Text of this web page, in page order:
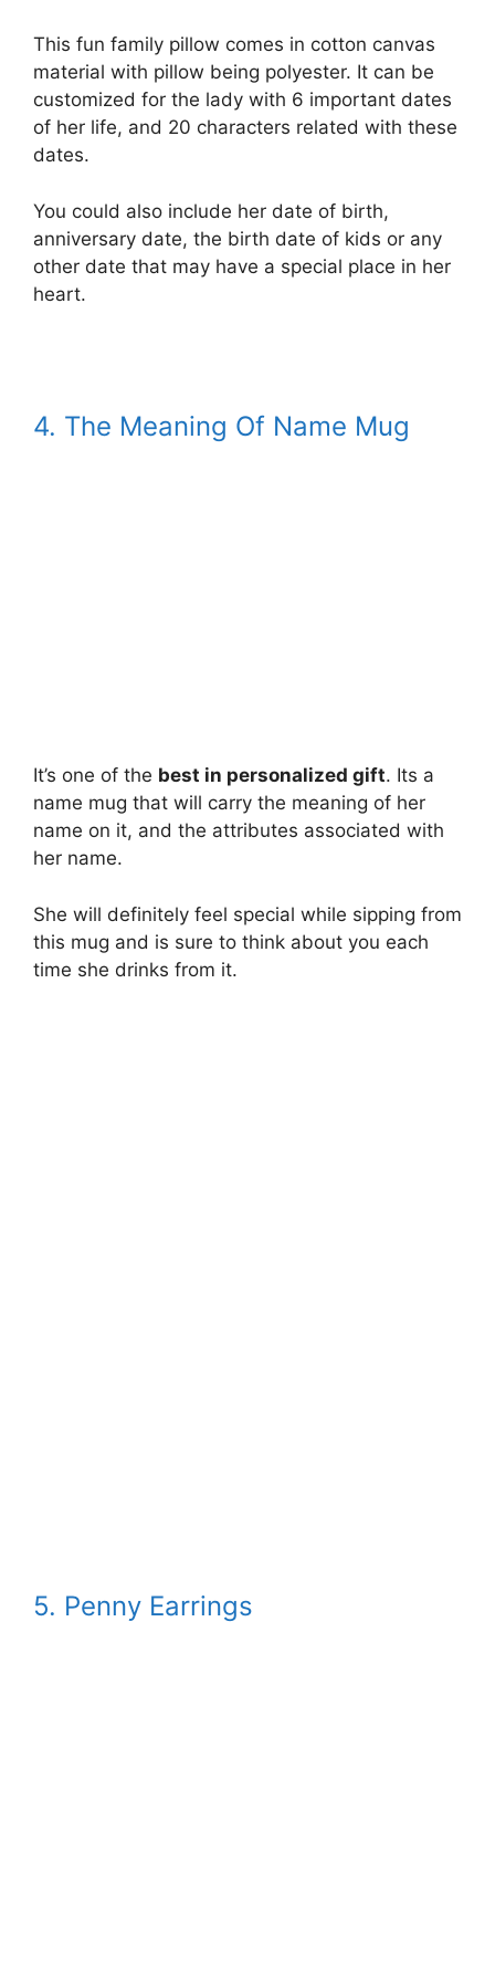
This fun family pillow comes in cotton canvas
material with pillow being polyester. It can be
customized for the lady with 6 important dates
of her life, and 20 characters related with these
dates.
You could also include her date of birth,
anniversary date, the birth date of kids or any
other date that may have a special place in her
heart.
4. The Meaning Of Name Mug
It’s one of the best in personalized gift. Its a
name mug that will carry the meaning of her
name on it, and the attributes associated with
her name.
She will definitely feel special while sipping from
this mug and is sure to think about you each
time she drinks from it.
5. Penny Earrings